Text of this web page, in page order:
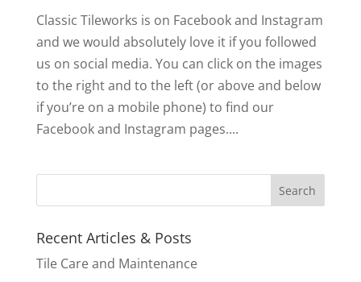
Classic Tileworks is on Facebook and Instagram
and we would absolutely love it if you followed
us on social media. You can click on the images
to the right and to the left (or above and below
if you’re on a mobile phone) to find our
Facebook and Instagram pages....
Recent Articles & Posts
Tile Care and Maintenance